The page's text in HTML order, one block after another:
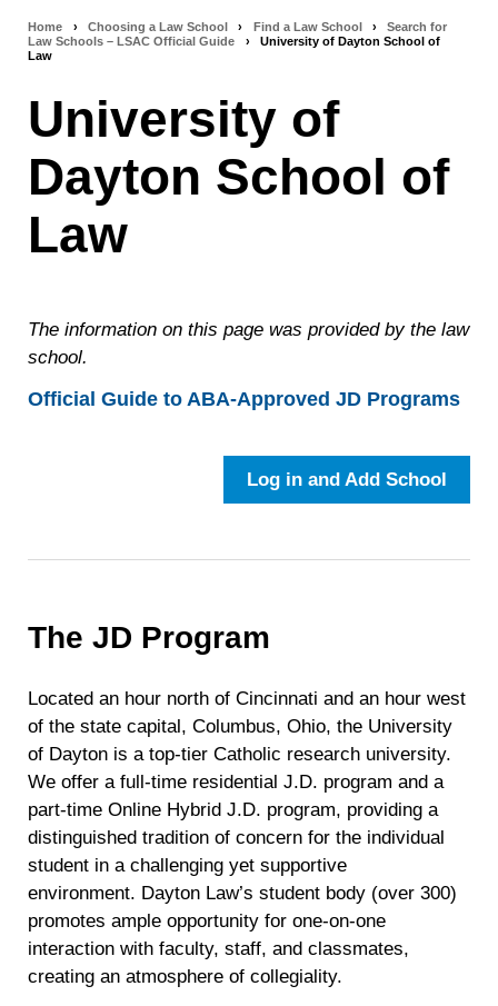
Breadcrumb
Home › Choosing a Law School › Find a Law School ›
Search for
Law Schools – LSAC Official Guide
›
University of Dayton School of
Law
University of
Dayton School of
Law
The information on this page was provided by the law
school.
Official Guide to ABA-Approved JD Programs
Log in and Add School
The JD Program
Located an hour north of Cincinnati and an hour west
of the state capital, Columbus, Ohio, the University
of Dayton is a top-tier Catholic research university.
We offer a full-time residential J.D. program and a
part-time Online Hybrid J.D. program, providing a
distinguished tradition of concern for the individual
student in a challenging yet supportive
environment. Dayton Law’s student body (over 300)
promotes ample opportunity for one-on-one
interaction with faculty, staff, and classmates,
creating an atmosphere of collegiality.